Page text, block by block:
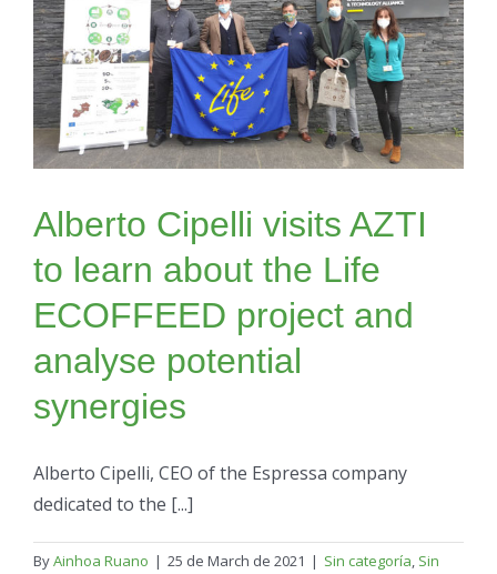
Alberto Cipelli visits AZTI
to learn about the Life
ECOFFEED project and
analyse potential
synergies
Alberto Cipelli, CEO of the Espressa company
dedicated to the [...]
ByAinhoa Ruano | 25 de March de 2021 | Sin categoría, Sin